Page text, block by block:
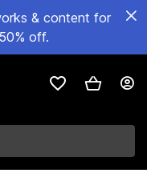
& content for
off.